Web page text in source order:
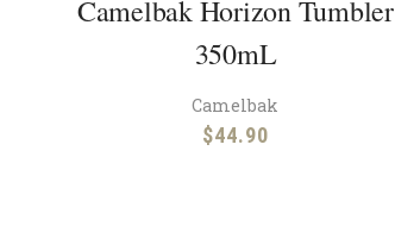
Camelbak Horizon Tumbler
350mL
Camelbak
$44.90